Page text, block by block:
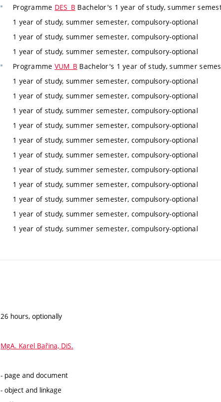
Programme DES_B Bachelor's 1 year of study, summer
1 year of study, summer semester, compulsory-optional
1 year of study, summer semester, compulsory-optional
1 year of study, summer semester, compulsory-optional
Programme VUM_B Bachelor's 1 year of study, summer
1 year of study, summer semester, compulsory-optional
1 year of study, summer semester, compulsory-optional
1 year of study, summer semester, compulsory-optional
1 year of study, summer semester, compulsory-optional
1 year of study, summer semester, compulsory-optional
1 year of study, summer semester, compulsory-optional
1 year of study, summer semester, compulsory-optional
1 year of study, summer semester, compulsory-optional
1 year of study, summer semester, compulsory-optional
1 year of study, summer semester, compulsory-optional
1 year of study, summer semester, compulsory-optional
26 hours, optionally
MgA. Karel Bařina, DiS.
- page and document
- object and linkage